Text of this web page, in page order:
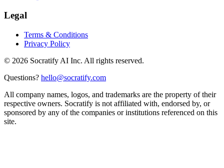
Legal
Terms & Conditions
Privacy Policy
© 2026 Socratify AI Inc. All rights reserved.
Questions? hello@socratify.com
All company names, logos, and trademarks are the property of their
respective owners. Socratify is not affiliated with, endorsed by, or
sponsored by any of the companies or institutions referenced on this
site.